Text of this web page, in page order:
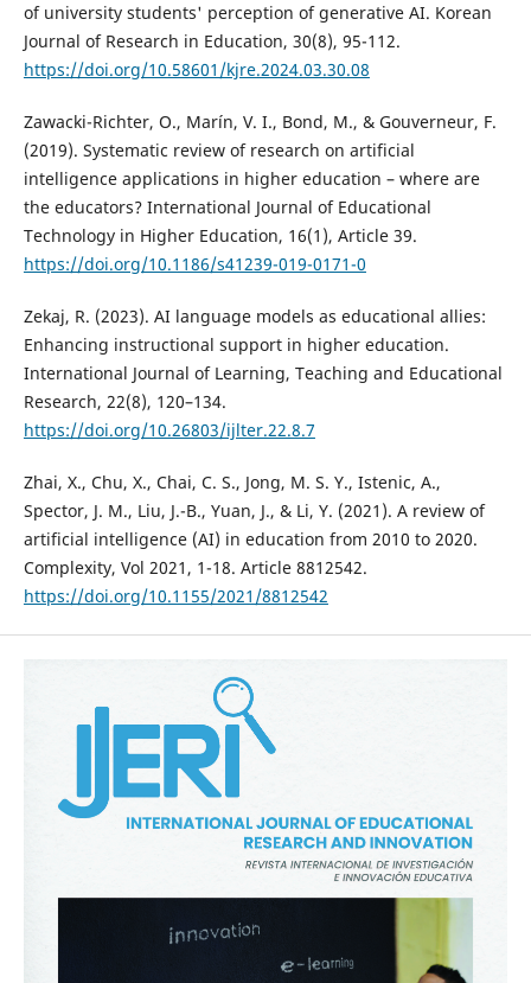
of university students' perception of generative AI. Korean
Journal of Research in Education, 30(8), 95-112.
https://doi.org/10.58601/kjre.2024.03.30.08
Zawacki-Richter, O., Marín, V. I., Bond, M., & Gouverneur, F.
(2019). Systematic review of research on artificial
intelligence applications in higher education – where are
the educators? International Journal of Educational
Technology in Higher Education, 16(1), Article 39.
https://doi.org/10.1186/s41239-019-0171-0
Zekaj, R. (2023). AI language models as educational allies:
Enhancing instructional support in higher education.
International Journal of Learning, Teaching and Educational
Research, 22(8), 120–134.
https://doi.org/10.26803/ijlter.22.8.7
Zhai, X., Chu, X., Chai, C. S., Jong, M. S. Y., Istenic, A.,
Spector, J. M., Liu, J.-B., Yuan, J., & Li, Y. (2021). A review of
artificial intelligence (AI) in education from 2010 to 2020.
Complexity, Vol 2021, 1-18. Article 8812542.
https://doi.org/10.1155/2021/8812542